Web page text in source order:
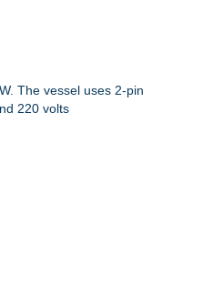
The vessel uses 2-pin
220 volts